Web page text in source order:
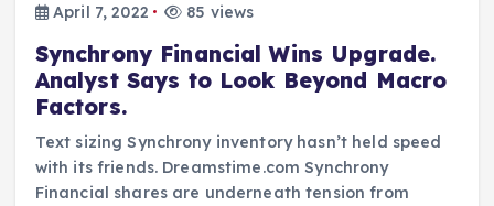
April 7, 2022
85 views
Synchrony Financial Wins Upgrade.
Analyst Says to Look Beyond Macro
Factors.
Text sizing Synchrony inventory hasn’t held speed
with its friends. Dreamstime.com Synchrony
Financial shares are underneath tension from